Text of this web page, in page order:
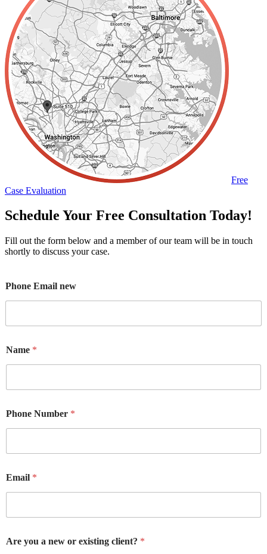
Free
Case Evaluation
Schedule Your Free Consultation Today!
Fill out the form below and a member of our team will be in touch
shortly to discuss your case.
Phone Email new
Name *
Phone Number *
Email *
Are you a new or existing client? *